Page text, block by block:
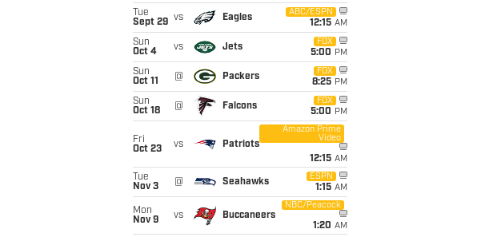
Tue
Sept 29 vs Eagles
ABC/ESPN
12:15 AM
Sun
Oct 4
vs Jets
FOX
5:00 PM
Sun
Oct 11
@ Packers
FOX
8:25 PM
Sun
Oct 18
@ Falcons
FOX
5:00 PM
Fri
Oct 23
vs Patriots
Amazon Prime
Video
12:15 AM
Tue
Nov 3
@ Seahawks
ESPN
1:15 AM
Mon
Nov 9
vs Buccaneers
NBC/Peacock
1:20 AM